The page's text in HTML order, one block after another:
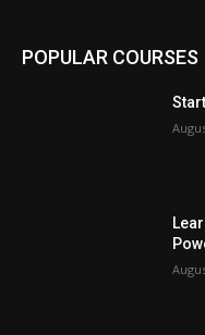
POPULAR COURSES